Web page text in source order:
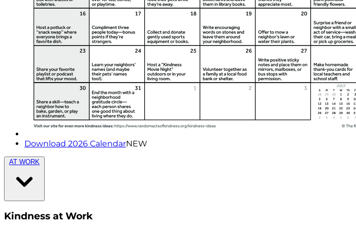
Download 2026 CalendarNEW
AT WORK
Kindness at Work